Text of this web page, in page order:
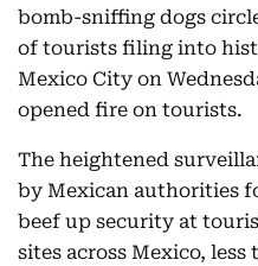
bomb-sniffing dogs
of tourists filing into
Mexico City on
opened fire on tourists.
The heightened
by Mexican authorities
beef up security at
sites across Mexico,